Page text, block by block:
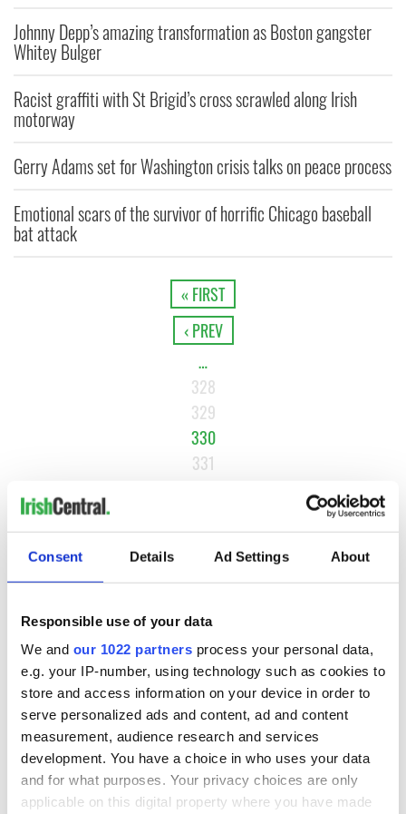
Consent Details Ad Settings About
Responsible use of your data
We and our 1022 partners process your personal data,
e.g. your IP-number, using technology such as cookies to
store and access information on your device in order to
serve personalized ads and content, ad and content
measurement, audience research and services
development. You have a choice in who uses your data
and for what purposes. Your privacy choices are only
applicable on this digital property where you have made
Johnny Depp’s amazing transformation as Boston gangster
Whitey Bulger
Racist graffiti with St Brigid’s cross scrawled along Irish
motorway
Gerry Adams set for Washington crisis talks on peace process
Emotional scars of the survivor of horrific Chicago baseball
bat attack
« FIRST
‹ PREV
…
328
329
330
331
NEXT ›
LAST »
MOST READ
Ten Irish movies folks in America watch around St. Patrick’s
Day
2The Irish who dug the tunnels for New York’s subway
system